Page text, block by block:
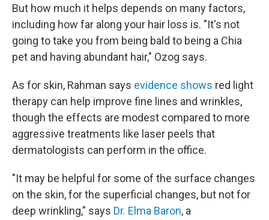
But how much it helps depends on many factors,
including how far along your hair loss is. "It's not
going to take you from being bald to being a Chia
pet and having abundant hair," Ozog says.
As for skin, Rahman says evidence shows red light
therapy can help improve fine lines and wrinkles,
though the effects are modest compared to more
aggressive treatments like laser peels that
dermatologists can perform in the office.
"It may be helpful for some of the surface changes
on the skin, for the superficial changes, but not for
deep wrinkling," says Dr. Elma Baron, a